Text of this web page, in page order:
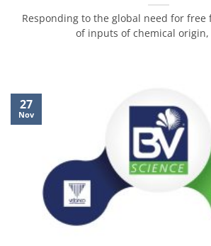
Responding to the global need for free
of inputs of chemical origin,
27
Nov